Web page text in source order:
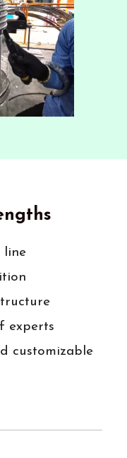
line
experts
customizable